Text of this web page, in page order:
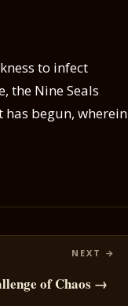
to infect
the Nine Seals
has begun, wherein
of Chaos →